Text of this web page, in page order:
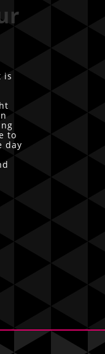
is
to
day